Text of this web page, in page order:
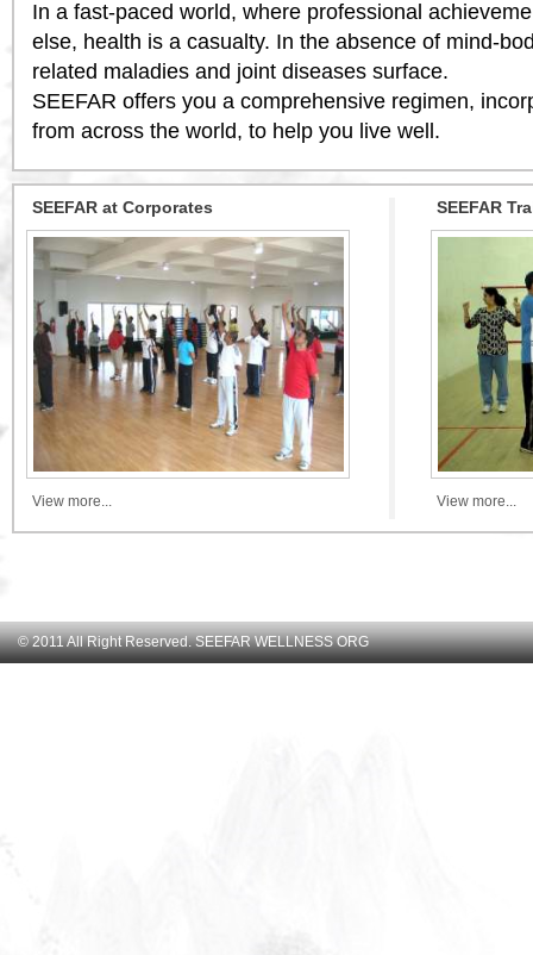
In a fast-paced world, where professional
else, health is a casualty. In the absence of mind-
related maladies and joint diseases surface.
SEEFAR offers you a comprehensive regimen,
from across the world, to help you live well.
SEEFAR at Corporates
View more...
SEEFAR
View more...
© 2011 All Right Reserved. SEEFAR WELLNESS ORG